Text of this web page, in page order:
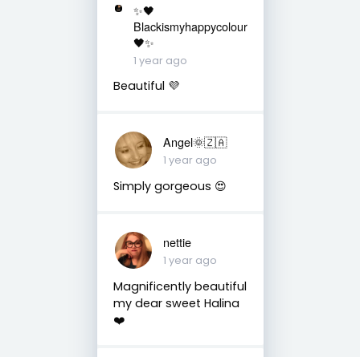
✨🖤
Blackismyhappycolour
🖤✨
1 year ago
Beautiful 💜
Angel🌞🇿🇦
1 year ago
Simply gorgeous 😍
nettie
1 year ago
Magnificently beautiful
my dear sweet Halina
❤️